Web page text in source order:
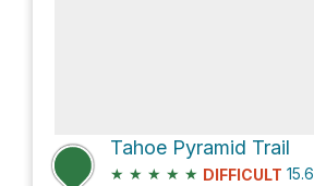
Tahoe Pyramid Trail
★ ★ ★ ★ ★ DIFFICULT 15.6